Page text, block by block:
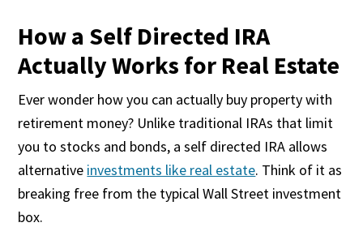
How a Self Directed IRA
Actually Works for Real Estate
Ever wonder how you can actually buy property with
retirement money? Unlike traditional IRAs that limit
you to stocks and bonds, a self directed IRA allows
alternative investments like real estate. Think of it as
breaking free from the typical Wall Street investment
box.